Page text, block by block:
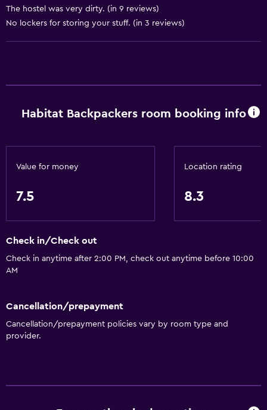
Non-smoking rooms available
Designated smoking area
Picnic area
Laundry
Laundry facilities
Shared kitchen
General
The hostel was very dirty. (in 9 reviews)
No lockers for storing your stuff. (in 3 reviews)
Habitat Backpackers room booking info
Value for money
7.5
Location rating
8.3
Check in/Check out
Check in anytime after 2:00 PM, check out anytime before 10:00
AM
Cancellation/prepayment
Cancellation/prepayment policies vary by room type and
provider.